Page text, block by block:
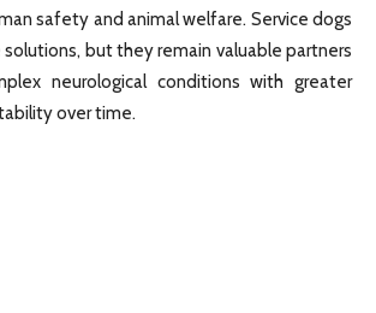
safety and animal welfare. Service dogs
but they remain valuable partners
neurological conditions with greater
over time.